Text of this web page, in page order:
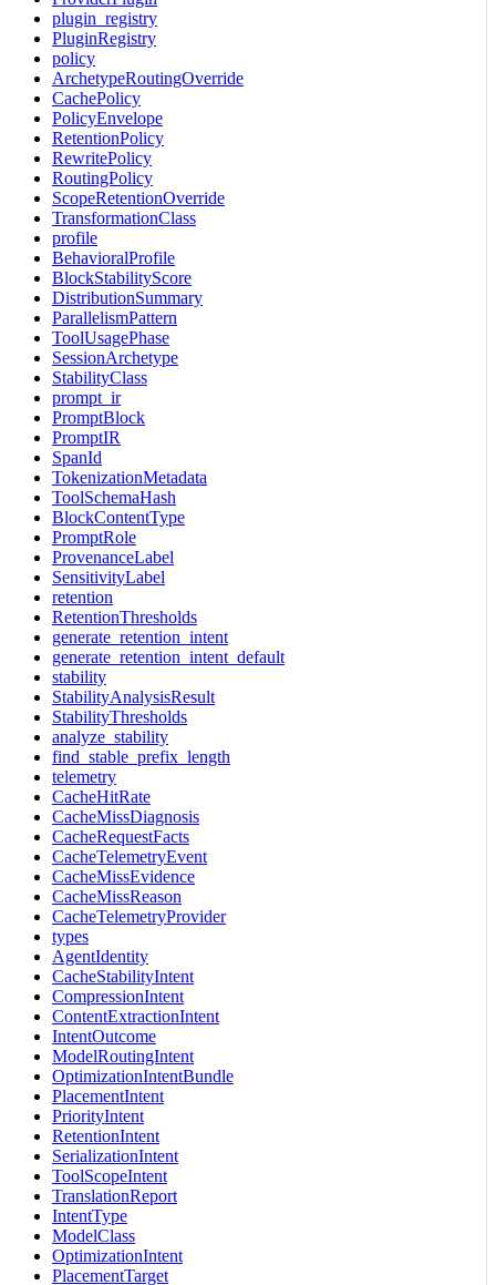
plugin_registry
PluginRegistry
policy
ArchetypeRoutingOverride
CachePolicy
PolicyEnvelope
RetentionPolicy
RewritePolicy
RoutingPolicy
ScopeRetentionOverride
TransformationClass
profile
BehavioralProfile
BlockStabilityScore
DistributionSummary
ParallelismPattern
ToolUsagePhase
SessionArchetype
StabilityClass
prompt_ir
PromptBlock
PromptIR
SpanId
TokenizationMetadata
ToolSchemaHash
BlockContentType
PromptRole
ProvenanceLabel
SensitivityLabel
retention
RetentionThresholds
generate_retention_intent
generate_retention_intent_default
stability
StabilityAnalysisResult
StabilityThresholds
analyze_stability
find_stable_prefix_length
telemetry
CacheHitRate
CacheMissDiagnosis
CacheRequestFacts
CacheTelemetryEvent
CacheMissEvidence
CacheMissReason
CacheTelemetryProvider
types
AgentIdentity
CacheStabilityIntent
CompressionIntent
ContentExtractionIntent
IntentOutcome
ModelRoutingIntent
OptimizationIntentBundle
PlacementIntent
PriorityIntent
RetentionIntent
SerializationIntent
ToolScopeIntent
TranslationReport
IntentType
ModelClass
OptimizationIntent
PlacementTarget